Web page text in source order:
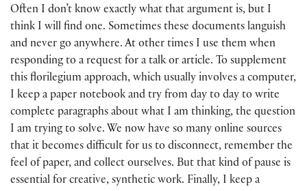
Often I don’t know exactly what that argument is, but I
think I will find one. Sometimes these documents languish
and never go anywhere. At other times I use them when
responding to a request for a talk or article. To supplement
this florilegium approach, which usually involves a computer,
I keep a paper notebook and try from day to day to write
complete paragraphs about what I am thinking, the question
I am trying to solve. We now have so many online sources
that it becomes difficult for us to disconnect, remember the
feel of paper, and collect ourselves. But that kind of pause is
essential for creative, synthetic work. Finally, I keep a